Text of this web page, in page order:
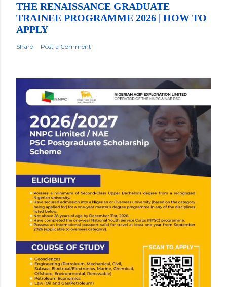
THE RENAISSANCE GRADUATE
TRAINEE PROGRAMME 2026 | HOW TO
APPLY
Share Post a Comment